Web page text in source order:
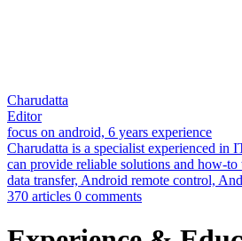
Charudatta
Editor
focus on android, 6 years experience
Charudatta is a specialist experienced in
can provide reliable solutions and how-
data transfer, Android remote control,
370 articles 0 comments